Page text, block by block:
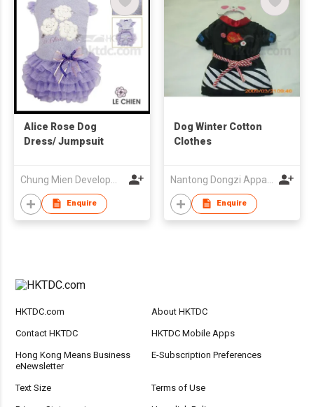
Alice Rose Dog
Dress/ Jumpsuit
Enquire
Dog Winter Cotton
Clothes
Enquire
HKTDC.com About HKTDC
Contact HKTDC HKTDC Mobile Apps
Hong Kong Means Business
eNewsletter
E-Subscription Preferences
Text Size Terms of Use